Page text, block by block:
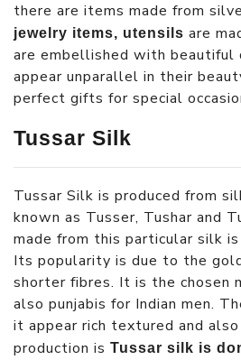
there are items made from
jewelry items, utensils are
are embellished with beautiful
appear unparallel in their
perfect gifts for special
Tussar Silk
Tussar Silk is produced from
known as Tusser, Tushar and
made from this particular silk
Its popularity is due to the
shorter fibres. It is the chosen
also punjabis for Indian men.
it appear rich textured and
production is Tussar silk is